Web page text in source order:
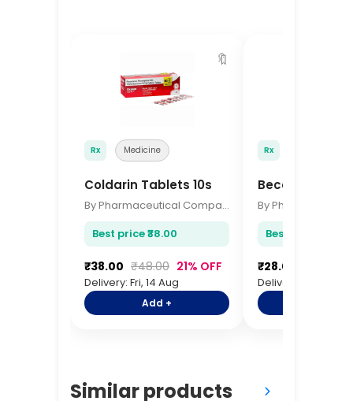
🔖
Rx Medicine
Coldarin Tablets 10s
By Pharmaceutical Company
Best price ₹38.00
₹38.00 ₹48.00 21% OFF
Delivery: Fri, 14 Aug
Add +
Rx
Becosules
Best price ₹28.00
₹28.00
Delivery: Fri, 14 Aug
Similar products